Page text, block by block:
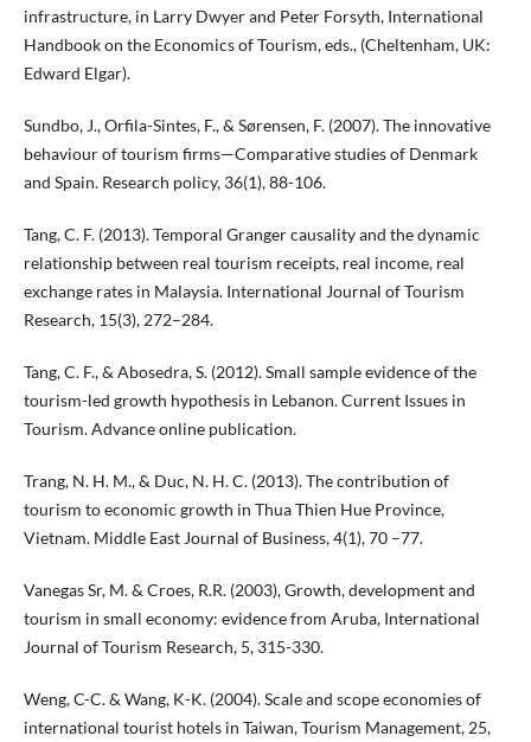
infrastructure, in Larry Dwyer and Peter Forsyth, International
Handbook on the Economics of Tourism, eds., (Cheltenham, UK:
Edward Elgar).
Sundbo, J., Orfila-Sintes, F., & Sørensen, F. (2007). The innovative
behaviour of tourism firms—Comparative studies of Denmark
and Spain. Research policy, 36(1), 88-106.
Tang, C. F. (2013). Temporal Granger causality and the dynamic
relationship between real tourism receipts, real income, real
exchange rates in Malaysia. International Journal of Tourism
Research, 15(3), 272–284.
Tang, C. F., & Abosedra, S. (2012). Small sample evidence of the
tourism-led growth hypothesis in Lebanon. Current Issues in
Tourism. Advance online publication.
Trang, N. H. M., & Duc, N. H. C. (2013). The contribution of
tourism to economic growth in Thua Thien Hue Province,
Vietnam. Middle East Journal of Business, 4(1), 70 –77.
Vanegas Sr, M. & Croes, R.R. (2003), Growth, development and
tourism in small economy: evidence from Aruba, International
Journal of Tourism Research, 5, 315-330.
Weng, C-C. & Wang, K-K. (2004). Scale and scope economies of
international tourist hotels in Taiwan, Tourism Management, 25,